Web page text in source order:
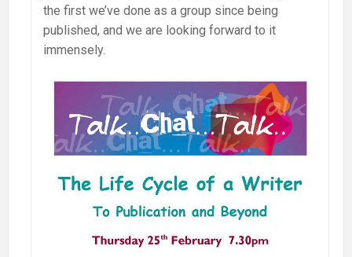
the first we’ve done as a group since being
published, and we are looking forward to it
immensely.